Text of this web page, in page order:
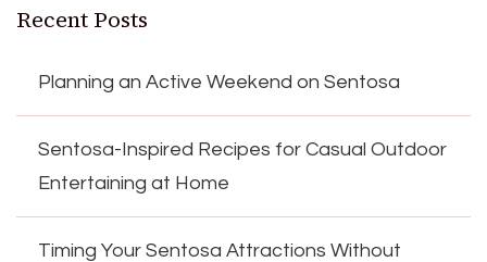
Recent Posts
Planning an Active Weekend on Sentosa
Sentosa-Inspired Recipes for Casual Outdoor
Entertaining at Home
Timing Your Sentosa Attractions Without